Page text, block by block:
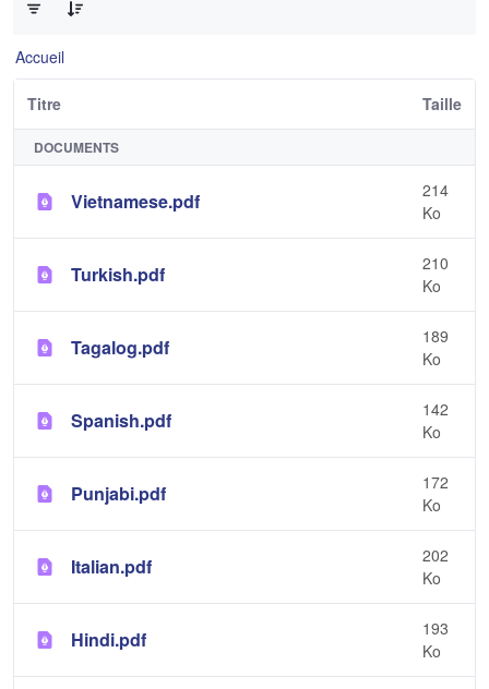
Accueil
Titre Taille
DOCUMENTS
Vietnamese.pdf
214
Ko
Turkish.pdf
210
Ko
Tagalog.pdf
189
Ko
Spanish.pdf
142
Ko
Punjabi.pdf
172
Ko
Italian.pdf
202
Ko
Hindi.pdf
193
Ko